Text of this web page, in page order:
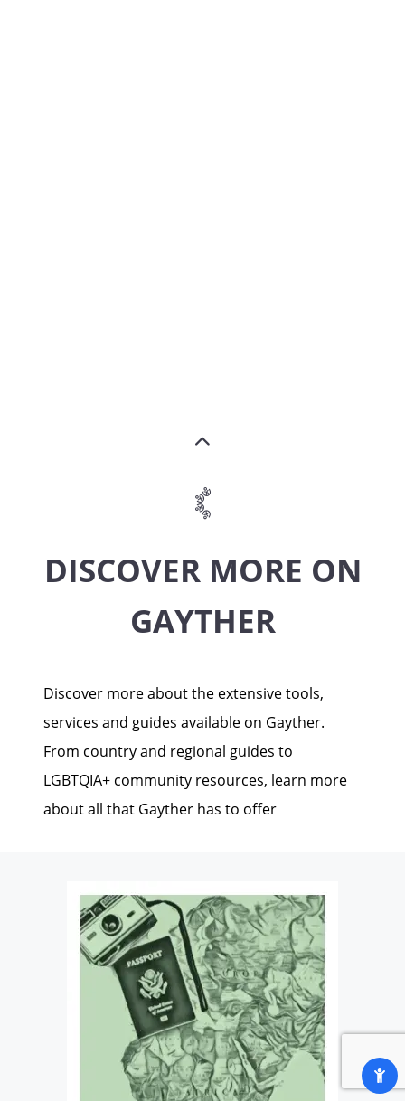
DISCOVER MORE ON
GAYTHER
Discover more about the extensive tools,
services and guides available on Gayther.
From country and regional guides to
LGBTQIA+ community resources, learn more
about all that Gayther has to offer